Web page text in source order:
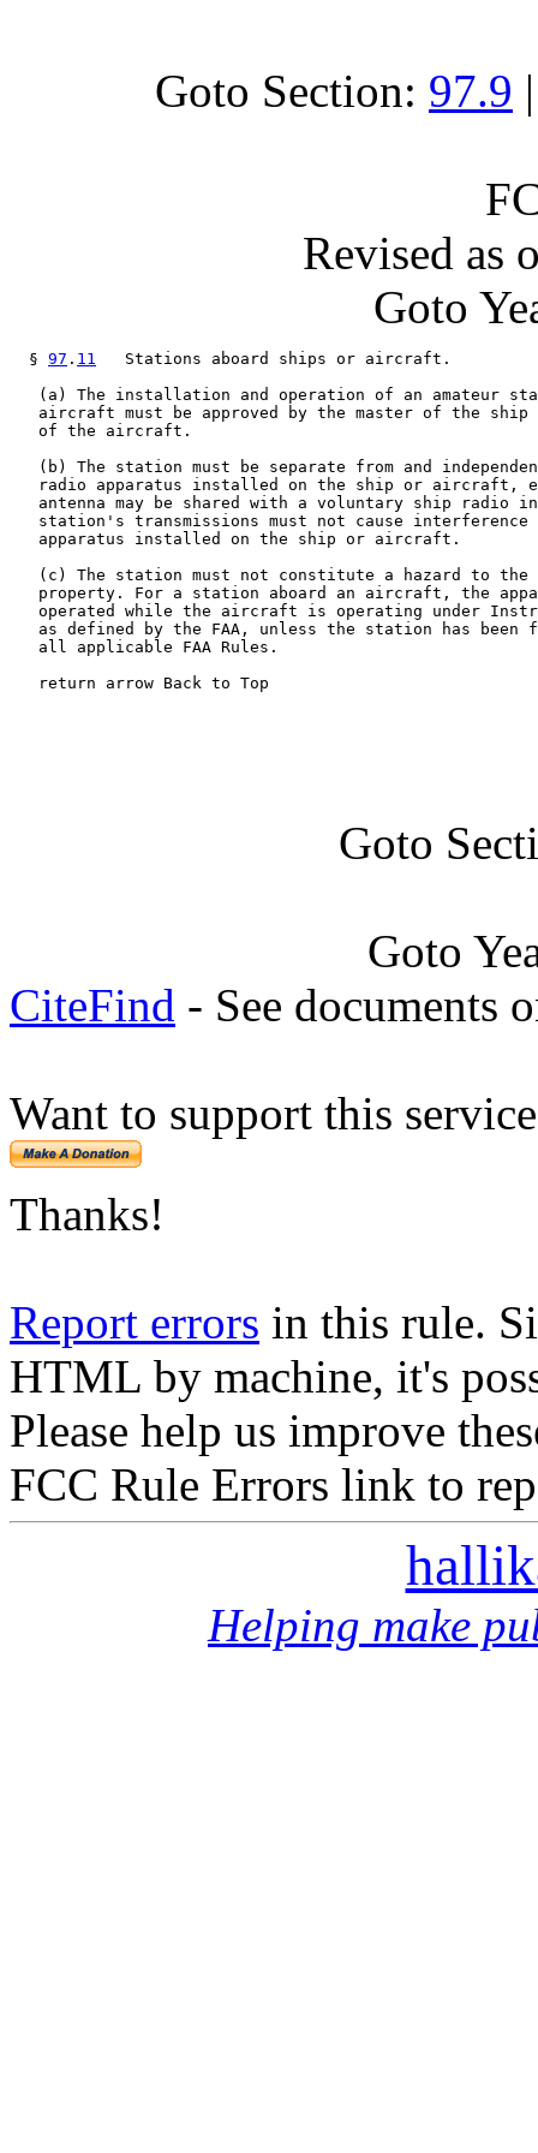
Goto Section: 97.9
Revised as
Goto
  §
97 . 11
   Stations aboard ships or aircraft.
(a) The installation and operation of an amateur
aircraft must be approved by the master of the ship
   of the aircraft.
(b) The station must be separate from and
radio apparatus installed on the ship or aircraft,
antenna may be shared with a voluntary ship radio
station's transmissions must not cause interference
   apparatus installed on the ship or aircraft.
(c) The station must not constitute a hazard to the
property. For a station aboard an aircraft, the
operated while the aircraft is operating under
as defined by the FAA, unless the station has been
   all applicable FAA Rules.
   return arrow Back to Top
Goto
Goto
CiteFind - See documents
Want to support this
Thanks!
Report errors in this rule.
HTML by machine, it's
Please help us improve
FCC Rule Errors link to
Helping make